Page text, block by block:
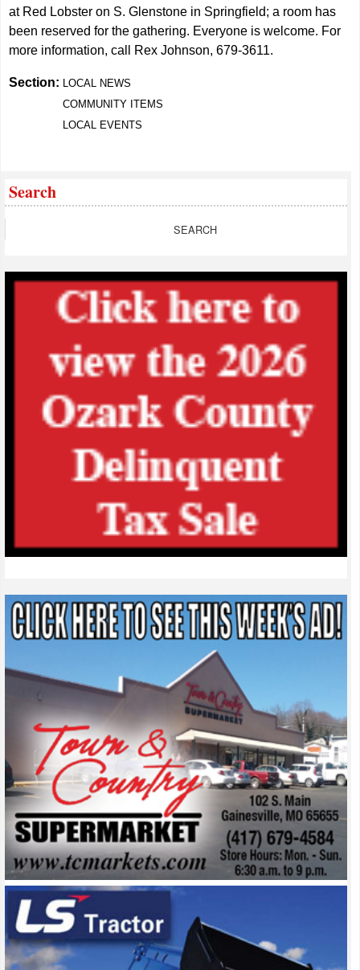
at Red Lobster on S. Glenstone in Springfield; a room has
been reserved for the gathering. Everyone is welcome. For
more information, call Rex Johnson, 679-3611.
Section:
LOCAL NEWS
COMMUNITY ITEMS
LOCAL EVENTS
Search